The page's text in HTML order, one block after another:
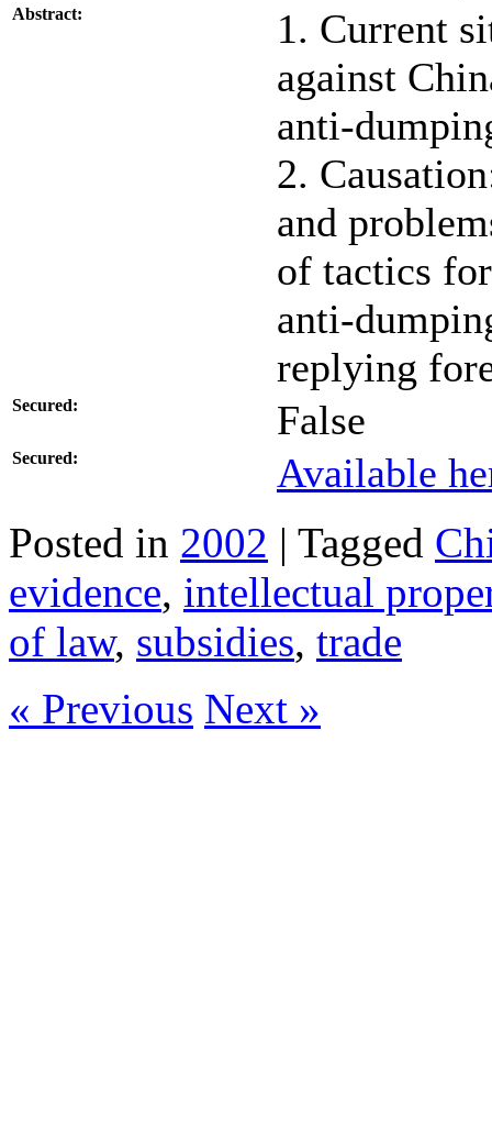
Abstract:
1. Current
against
anti-
2.
and
of tactics
anti-
replying
Secured: False
Secured: Available
Posted in 2002 | Tagged
evidence, intellectual
of law, subsidies, trade
« Previous Next »